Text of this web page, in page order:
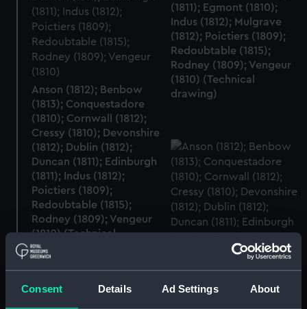
Consent Details Ad Settings About
(1811); Egmont (1810);
Indus (1812); Mulgrave
(1812); Poictiers (1809);
Redoubtable (1815);
Rodney (1809); Vengeur
(1810) (Technical
drawing)
Anson (1812); Benbow
(1813); Conquestadore
(1810); Cornwall (1812);
Cressy (1810); Devonshire
(1812); Dublin (1812);
Duncan (1811); Edinburgh
(1811); Indus (1812);
Poictiers (1809);
Redoubtable (1815);
Rodney (1809); Vengeur
(1810) (Technical
drawing)